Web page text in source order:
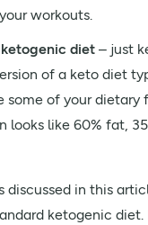
workouts.
diet – just
of a keto diet
some of your dietary
looks like 60% fat,
discussed in this
ketogenic diet.